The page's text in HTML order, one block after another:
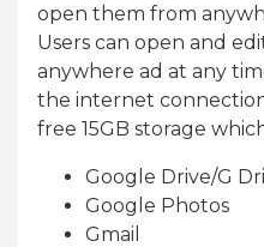
open them from
Users can open and
anywhere ad at any
the internet
free 15GB storage
Google Drive/G
Google Photos
Gmail